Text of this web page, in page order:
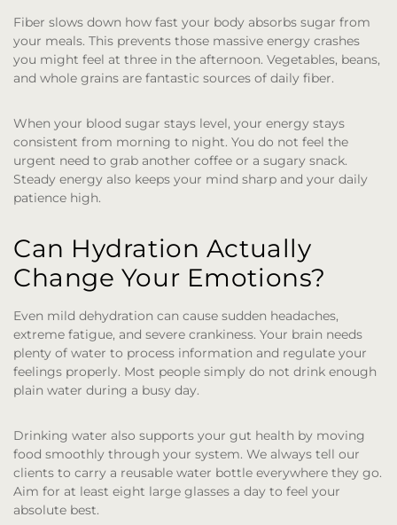
Fiber slows down how fast your body absorbs sugar from
your meals. This prevents those massive energy crashes
you might feel at three in the afternoon. Vegetables, beans,
and whole grains are fantastic sources of daily fiber.
When your blood sugar stays level, your energy stays
consistent from morning to night. You do not feel the
urgent need to grab another coffee or a sugary snack.
Steady energy also keeps your mind sharp and your daily
patience high.
Can Hydration Actually
Change Your Emotions?
Even mild dehydration can cause sudden headaches,
extreme fatigue, and severe crankiness. Your brain needs
plenty of water to process information and regulate your
feelings properly. Most people simply do not drink enough
plain water during a busy day.
Drinking water also supports your gut health by moving
food smoothly through your system. We always tell our
clients to carry a reusable water bottle everywhere they go.
Aim for at least eight large glasses a day to feel your
absolute best.